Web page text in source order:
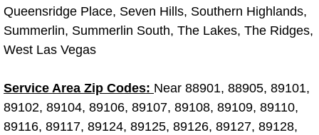
Transmission Flush Services
Transmission Repair Services
Truck Maintenance Services
Tune Ups Services
Queensridge Place, Seven Hills, Southern Highlands,
Summerlin, Summerlin South, The Lakes, The Ridges,
West Las Vegas
Service Area Zip Codes: Near 88901, 88905, 89101,
89102, 89104, 89106, 89107, 89108, 89109, 89110,
89116, 89117, 89124, 89125, 89126, 89127, 89128,